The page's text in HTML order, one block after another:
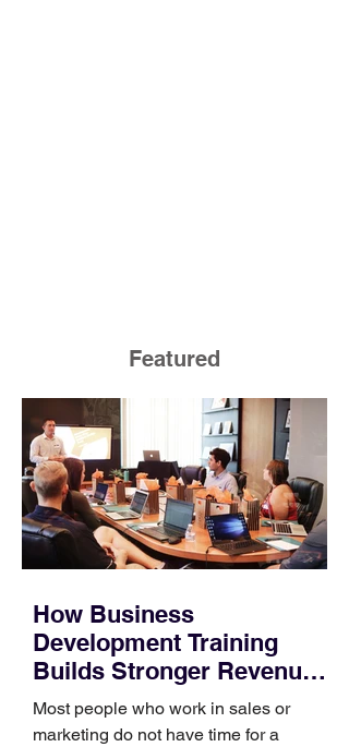
Featured
How Business
Development Training
Builds Stronger Revenue
Skills
Most people who work in sales or
marketing do not have time for a